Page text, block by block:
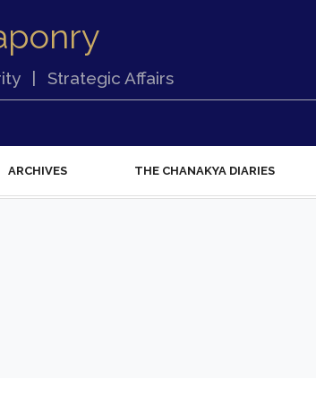
Strategic Affairs
ARCHIVES THE CHANAKYA DIARIES